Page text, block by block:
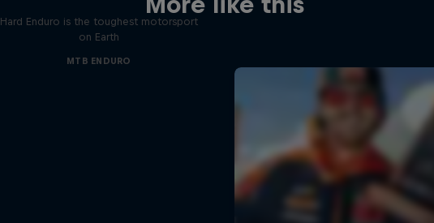
Hard Enduro is the toughest motorsport
on Earth
MTB ENDURO